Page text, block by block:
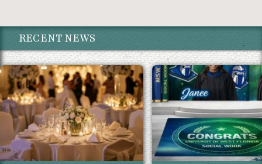
RECENT NEWS